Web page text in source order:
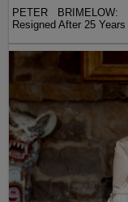
PETER
Resigned After 25 Years